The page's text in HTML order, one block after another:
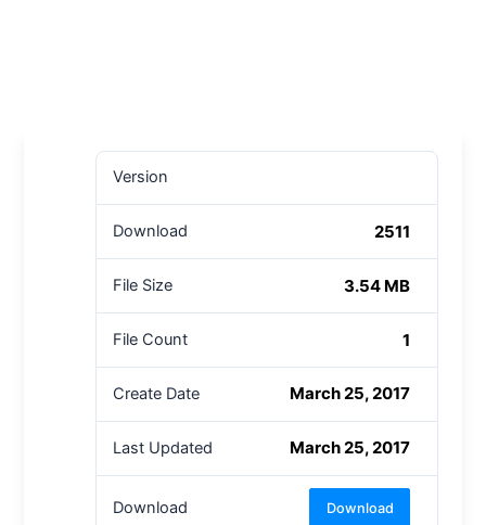
Version
Download 2511
File Size 3.54 MB
File Count 1
Create Date March 25, 2017
Last Updated March 25, 2017
Download Download